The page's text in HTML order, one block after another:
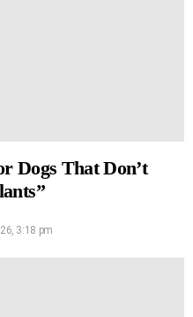
Dogs That Don’t
3:18 pm